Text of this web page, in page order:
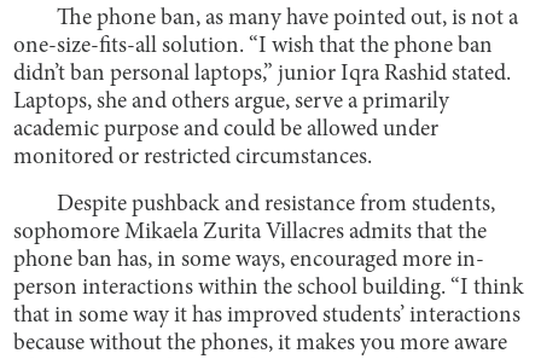
The phone ban, as many have pointed out, is not a
one-size-fits-all solution. “I wish that the phone ban
didn’t ban personal laptops,” junior Iqra Rashid stated.
Laptops, she and others argue, serve a primarily
academic purpose and could be allowed under
monitored or restricted circumstances.
Despite pushback and resistance from students,
sophomore Mikaela Zurita Villacres admits that the
phone ban has, in some ways, encouraged more in-
person interactions within the school building. “I think
that in some way it has improved students’ interactions
because without the phones, it makes you more aware